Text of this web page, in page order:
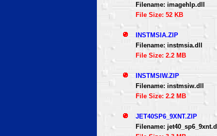
Filename: imagehlp.dll
File Size: 52 KB
INSTMSIA.ZIP
Filename: instmsia.dll
File Size: 2.2 MB
INSTMSIW.ZIP
Filename: instmsiw.dll
File Size: 2.2 MB
JET40SP6_9XNT.ZIP
Filename: